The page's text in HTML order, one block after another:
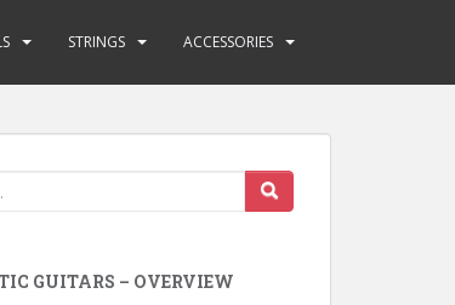
STRINGS ACCESSORIES
GUITARS – OVERVIEW